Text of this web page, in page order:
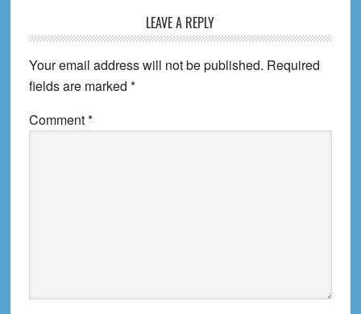
LEAVE A REPLY
Your email address will not be published. Required
fields are marked *
Comment*